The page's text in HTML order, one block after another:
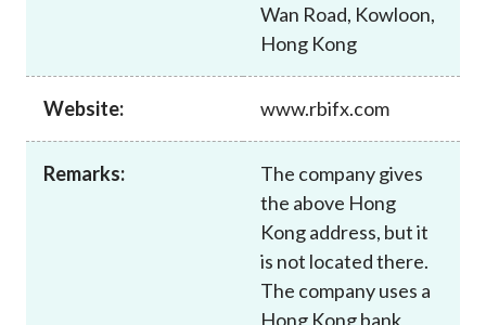
Wan Road, Kowloon,
Hong Kong
Website: www.rbifx.com
Remarks:
The company gives
the above Hong
Kong address, but it
is not located there.
The company uses a
Hong Kong bank